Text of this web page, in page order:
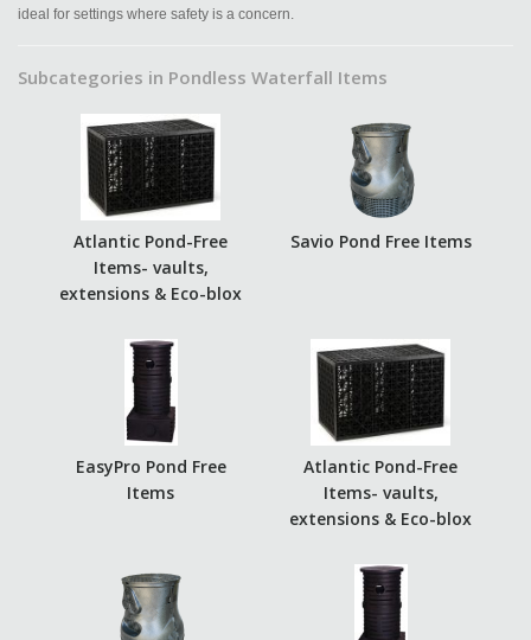
ideal for settings where safety is a concern.
Subcategories in Pondless Waterfall Items
Atlantic Pond-Free
Items- vaults,
extensions & Eco-blox
Savio Pond Free Items
EasyPro Pond Free
Items
Atlantic Pond-Free
Items- vaults,
extensions & Eco-blox